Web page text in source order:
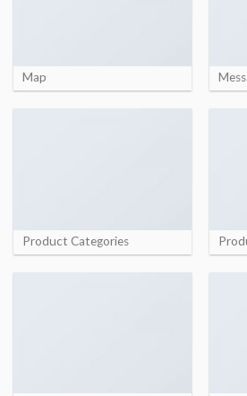
Map
Product Categories